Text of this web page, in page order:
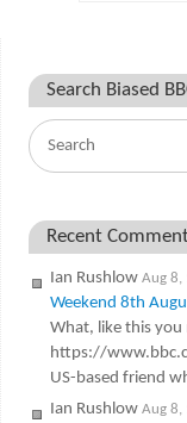
Search Biased
Recent
Ian Rushlow Aug 8,
Weekend 8th
What, like this you
https://
US-based friend
Ian Rushlow Aug 8,